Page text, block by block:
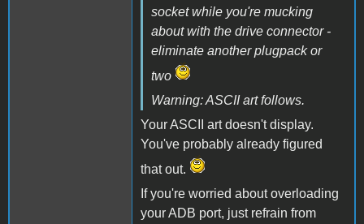
socket while you're mucking
about with the drive connector -
eliminate another plugpack or
two
Warning: ASCII art follows.
Your ASCII art doesn't display.
You've probably already figured
that out.
If you're worried about overloading
your ADB port, just refrain from